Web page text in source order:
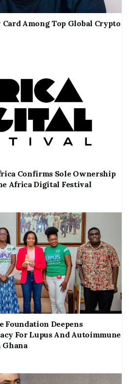
Among Top Global Crypto
Confirms Sole Ownership
Africa Digital Festival
Foundation Deepens
For Lupus And Autoimmune
Ghana